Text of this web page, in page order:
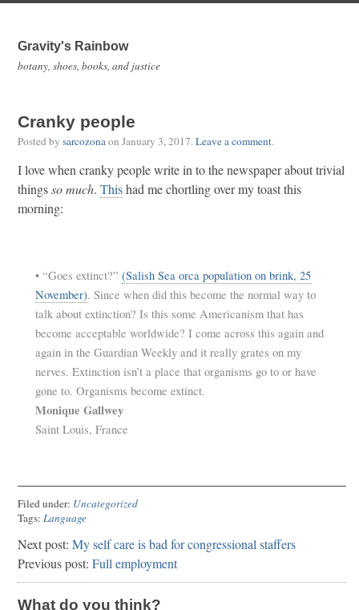
Gravity's Rainbow
botany, shoes, books, and justice
Cranky people
Posted by sarcozonaon January 3, 2017.Leave a comment.
I love when cranky people write in to the newspaper about trivial
thingsso much. Thishad me chortling over my toast this
morning:
• “Goes extinct?” (Salish Sea orca population on brink, 25
November). Since when did this become the normal way to
talk about extinction? Is this some Americanism that has
become acceptable worldwide? I come across this again and
again in the Guardian Weekly and it really grates on my
nerves. Extinction isn’t a place that organisms go to or have
gone to. Organisms become extinct.
Monique Gallwey
Saint Louis, France
Filed under: Uncategorized
Tags: Language
Next post: My self care is bad for congressional staffers
Previous post: Full employment
What do you think?